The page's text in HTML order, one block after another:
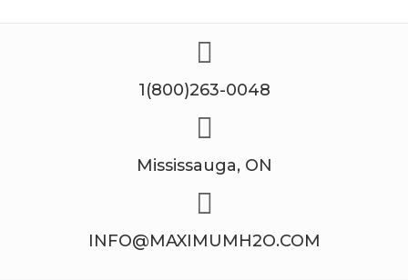
1(800)263-0048
Mississauga, ON
INFO@MAXIMUMH2O.COM